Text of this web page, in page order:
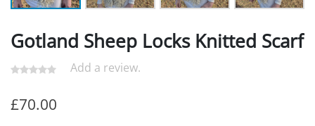
Gotland Sheep Locks Knitted Scarf
Add a review.
£70.00